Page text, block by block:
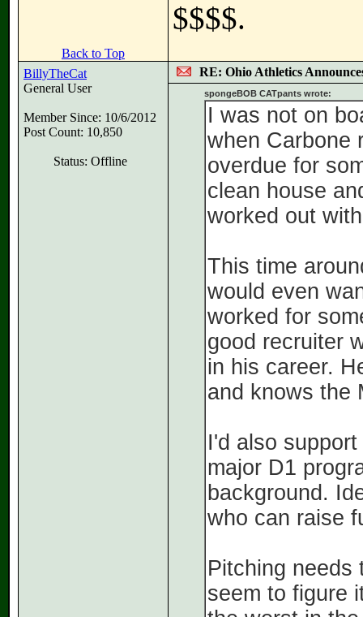
$$$$.
Back to Top
BillyTheCat
General User
Member Since: 10/6/2012
Post Count: 10,850
Status: Offline
RE: Ohio Athletics
spongeBOB CATpants wrote:
I was not on
when Carbone
overdue for
clean house
worked out
This time
would even
worked for
good recruiter
in his career.
and knows the
I'd also
major D1
background.
who can raise
Pitching needs
seem to figure